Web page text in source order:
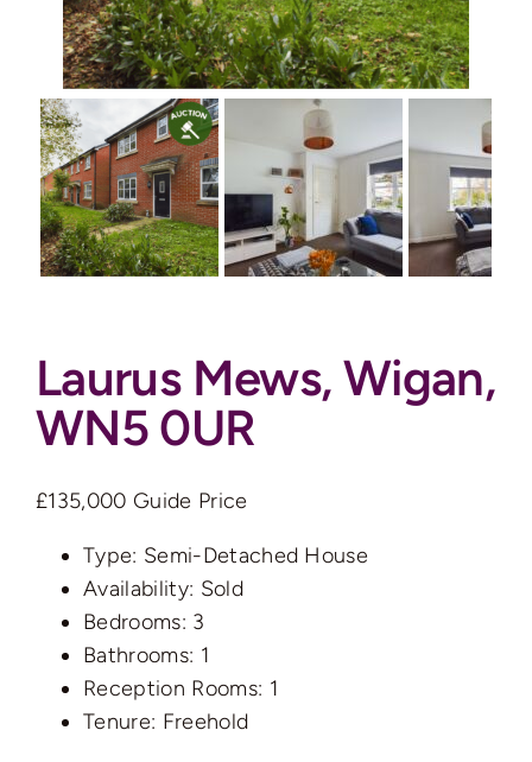
Auctions
News
Contact
Valuation
Laurus Mews, Wigan,
WN5 0UR
£135,000 Guide Price
Type: Semi-Detached House
Availability: Sold
Bedrooms: 3
Bathrooms: 1
Reception Rooms: 1
Tenure: Freehold